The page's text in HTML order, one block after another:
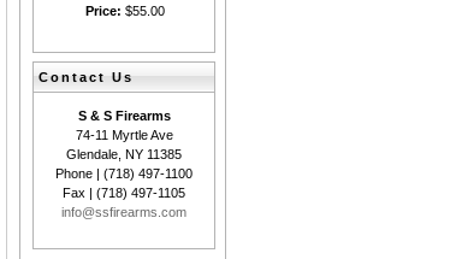
Price: $55.00
Contact Us
S & S Firearms
74-11 Myrtle Ave
Glendale, NY 11385
Phone | (718) 497-1100
Fax | (718) 497-1105
info@ssfirearms.com